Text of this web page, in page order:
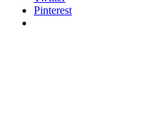
Pinterest